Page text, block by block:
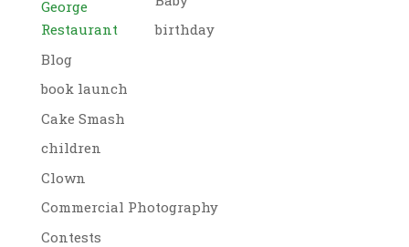
George
Restaurant
birthday
Blog
book launch
Cake Smash
children
Clown
Commercial Photography
Contests